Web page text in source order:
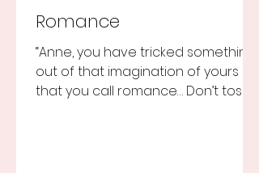
Romance
“Anne, you have tricked something
out of that imagination of yours
that you call romance… Don’t toss it